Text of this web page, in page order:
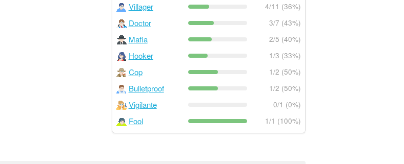
Villager 4/11 (36%)
Doctor 3/7 (43%)
Mafia 2/5 (40%)
Hooker 1/3 (33%)
Cop 1/2 (50%)
Bulletproof 1/2 (50%)
Vigilante 0/1 (0%)
Fool 1/1 (100%)